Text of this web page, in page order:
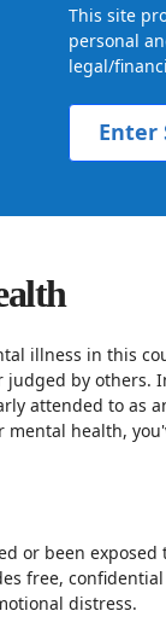
This site
personal
legal/
Enter
illness in this
by others.
attended to as
health,
or been
free,
distress.